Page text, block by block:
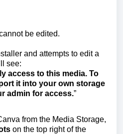
be edited.
and attempts to edit a
see:
access to this media. To
it into your own storage
admin for access.”
from the Media Storage,
on the top right of the